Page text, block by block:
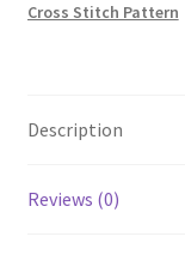
Cross Stitch Pattern
Description
Reviews (0)